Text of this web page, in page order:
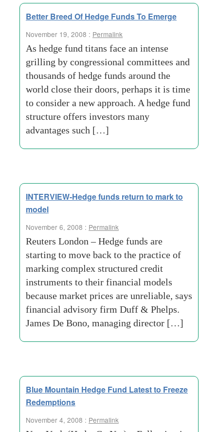
Better Breed Of Hedge Funds To Emerge
November 19, 2008 : Permalink
As hedge fund titans face an intense
grilling by congressional committees and
thousands of hedge funds around the
world close their doors, perhaps it is time
to consider a new approach. A hedge fund
structure offers investors many
advantages such […]
INTERVIEW-Hedge funds return to mark to
model
November 6, 2008 : Permalink
Reuters London – Hedge funds are
starting to move back to the practice of
marking complex structured credit
instruments to their financial models
because market prices are unreliable, says
financial advisory firm Duff & Phelps.
James De Bono, managing director […]
Blue Mountain Hedge Fund Latest to Freeze
Redemptions
November 4, 2008 : Permalink